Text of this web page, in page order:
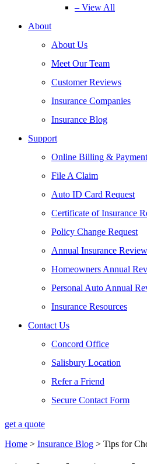
– View All
About
About Us
Meet Our Team
Customer Reviews
Insurance Companies
Insurance Blog
Support
Online Billing &
File A Claim
Auto ID Card Request
Certificate of Insurance
Policy Change Request
Annual Insurance Review
Homeowners Annual
Personal Auto Annual
Insurance Resources
Contact Us
Concord Office
Salisbury Location
Refer a Friend
Secure Contact Form
get a quote
Home > Insurance Blog > Tips for